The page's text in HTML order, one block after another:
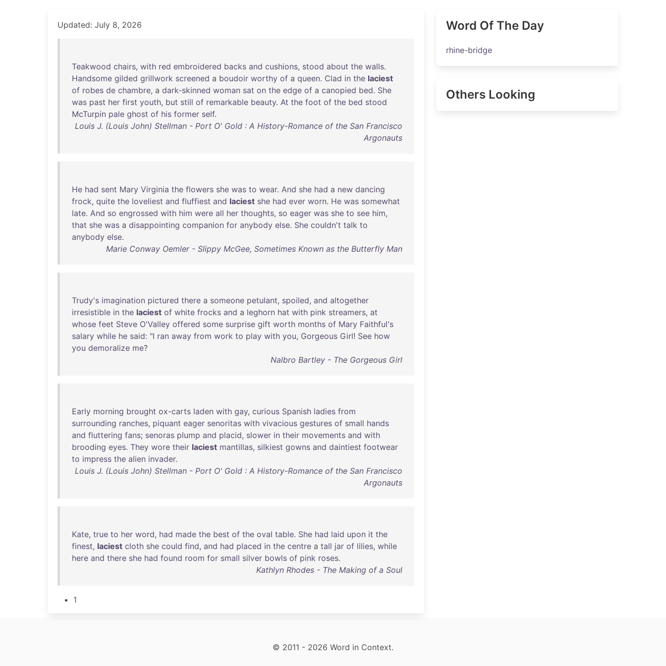
Updated: July 8, 2026
Teakwood chairs, with red embroidered backs and cushions, stood about the walls.
Handsome gilded grillwork screened a boudoir worthy of a queen. Clad in the laciest
of robes de chambre, a dark-skinned woman sat on the edge of a canopied bed. She
was past her first youth, but still of remarkable beauty. At the foot of the bed stood
McTurpin pale ghost of his former self.
Louis J. (Louis John) Stellman - Port O' Gold : A History-Romance of the San Francisco
Argonauts
He had sent Mary Virginia the flowers she was to wear. And she had a new dancing
frock, quite the loveliest and fluffiest and laciest she had ever worn. He was somewhat
late. And so engrossed with him were all her thoughts, so eager was she to see him,
that she was a disappointing companion for anybody else. She couldn't talk to
anybody else.
Marie Conway Oemler - Slippy McGee, Sometimes Known as the Butterfly Man
Trudy's imagination pictured there a someone petulant, spoiled, and altogether
irresistible in the laciest of white frocks and a leghorn hat with pink streamers, at
whose feet Steve O'Valley offered some surprise gift worth months of Mary Faithful's
salary while he said: "I ran away from work to play with you, Gorgeous Girl! See how
you demoralize me?
Nalbro Bartley - The Gorgeous Girl
Early morning brought ox-carts laden with gay, curious Spanish ladies from
surrounding ranches, piquant eager senoritas with vivacious gestures of small hands
and fluttering fans; senoras plump and placid, slower in their movements and with
brooding eyes. They wore their laciest mantillas, silkiest gowns and daintiest footwear
to impress the alien invader.
Louis J. (Louis John) Stellman - Port O' Gold : A History-Romance of the San Francisco
Argonauts
Kate, true to her word, had made the best of the oval table. She had laid upon it the
finest, laciest cloth she could find, and had placed in the centre a tall jar of lilies, while
here and there she had found room for small silver bowls of pink roses.
Kathlyn Rhodes - The Making of a Soul
1
Word Of The Day
rhine-bridge
Others Looking
© 2011 - 2026 Word in Context.